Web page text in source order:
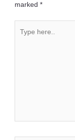
marked *
here..